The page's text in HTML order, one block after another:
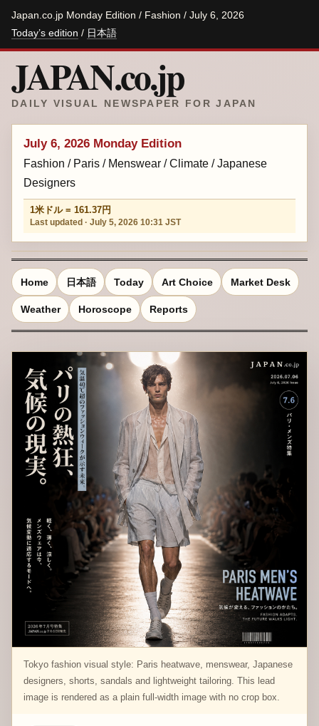
Japan.co.jp Monday Edition / Fashion / July 6, 2026
Today’s edition / 日本語
JAPAN.co.jp
DAILY VISUAL NEWSPAPER FOR JAPAN
July 6, 2026 Monday Edition
Fashion / Paris / Menswear / Climate / Japanese
Designers
1米ドル = 161.37円
Last updated · July 5, 2026 10:31 JST
Home 日本語 Today Art Choice Market Desk
Weather Horoscope Reports
Tokyo fashion visual style: Paris heatwave, menswear, Japanese
designers, shorts, sandals and lightweight tailoring. This lead
image is rendered as a plain full-width image with no crop box.